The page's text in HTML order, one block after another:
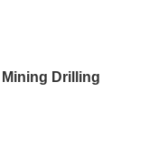
Drilling